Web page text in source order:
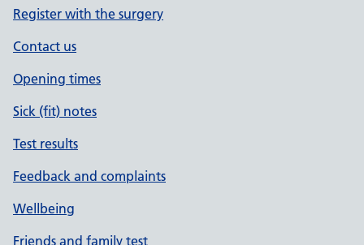
Register with the surgery
Contact us
Opening times
Sick (fit) notes
Test results
Feedback and complaints
Wellbeing
Friends and family test